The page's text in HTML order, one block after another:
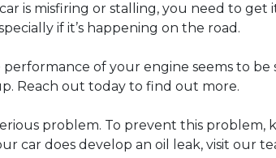
is misfiring or stalling, you need to get
if it’s happening on the road.
performance of your engine seems to be
Reach out today to find out more.
problem. To prevent this problem,
car does develop an oil leak, visit our